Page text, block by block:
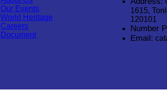
Our Events
World Heritage
Careers
Document
1615,
120101
Number
Email: